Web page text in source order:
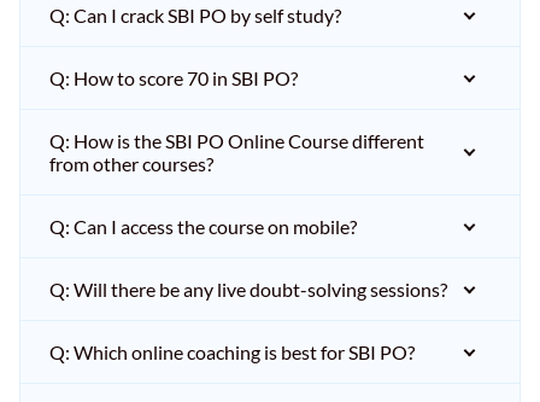
Q: Can I crack SBI PO by self study?
Q: How to score 70 in SBI PO?
Q: How is the SBI PO Online Course different
from other courses?
Q: Can I access the course on mobile?
Q: Will there be any live doubt-solving sessions?
Q: Which online coaching is best for SBI PO?